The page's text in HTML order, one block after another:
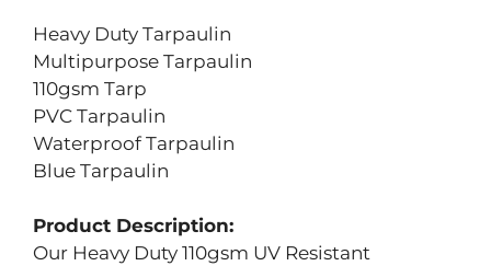
Heavy Duty Tarpaulin
Multipurpose Tarpaulin
110gsm Tarp
PVC Tarpaulin
Waterproof Tarpaulin
Blue Tarpaulin
Product Description:
Our Heavy Duty 110gsm UV Resistant